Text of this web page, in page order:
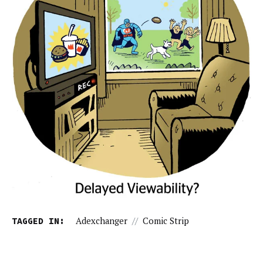
TAGGED IN: Adexchanger // Comic Strip